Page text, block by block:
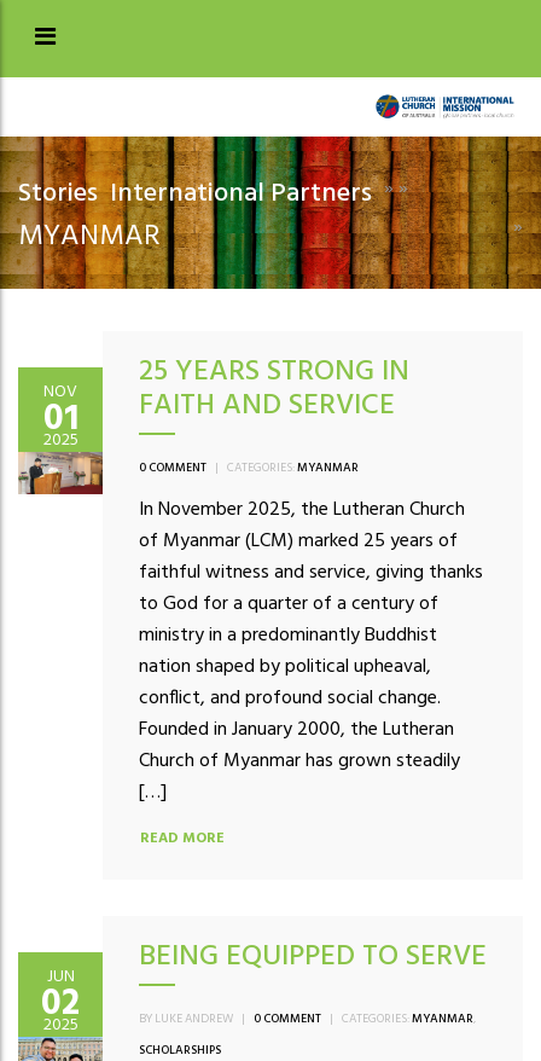
Stories »
International Partners »
MYANMAR »
NOV
01
2025
25 YEARS STRONG IN
FAITH AND SERVICE
0 COMMENT | CATEGORIES:MYANMAR
In November 2025, the Lutheran Church
of Myanmar (LCM) marked 25 years of
faithful witness and service, giving thanks
to God for a quarter of a century of
ministry in a predominantly Buddhist
nation shaped by political upheaval,
conflict, and profound social change.
Founded in January 2000, the Lutheran
Church of Myanmar has grown steadily
[…]
READ MORE
JUN
02
2025
BEING EQUIPPED TO SERVE
BY LUKE ANDREW | 0 COMMENT | CATEGORIES:MYANMAR,
SCHOLARSHIPS